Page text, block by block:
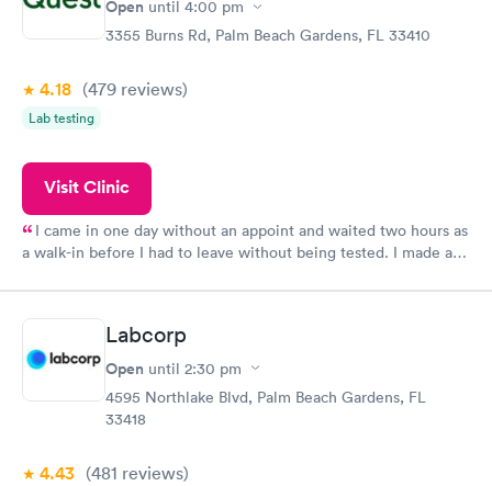
Open until 4:00 pm
3355 Burns Rd, Palm Beach Gardens, FL 33410
4.18 (479 reviews)
Lab testing
Visit Clinic
I came in one day without an appoint and waited two hours as
a walk-in before I had to leave without being tested. I made an
showed up on time, got tested easily and was on my way in 15-
20 minutes. Staff is friendly and helpful.
Labcorp
Open until 2:30 pm
4595 Northlake Blvd, Palm Beach Gardens, FL
33418
4.43 (481 reviews)